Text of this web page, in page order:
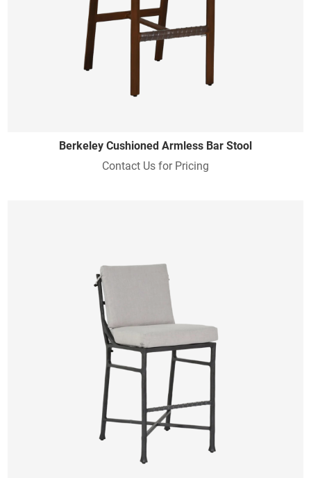
Berkeley Cushioned Armless Bar Stool
Contact Us for Pricing